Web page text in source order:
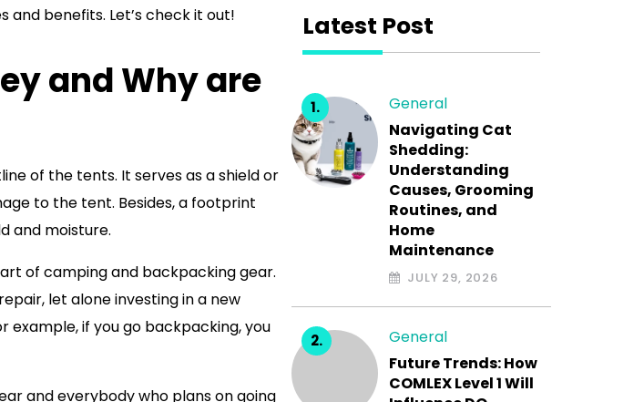
benefits. Let’s check it out!
and Why are
of the tents. It serves as a shield or
to the tent. Besides, a footprint
and moisture.
of camping and backpacking gear.
let alone investing in a new
example, if you go backpacking, you
and everybody who plans on going
Latest Post
General
Navigating Cat
Shedding:
Understanding
Causes, Grooming
Routines, and
Home
Maintenance
JULY 29, 2026
General
Future Trends: How
COMLEX Level 1 Will